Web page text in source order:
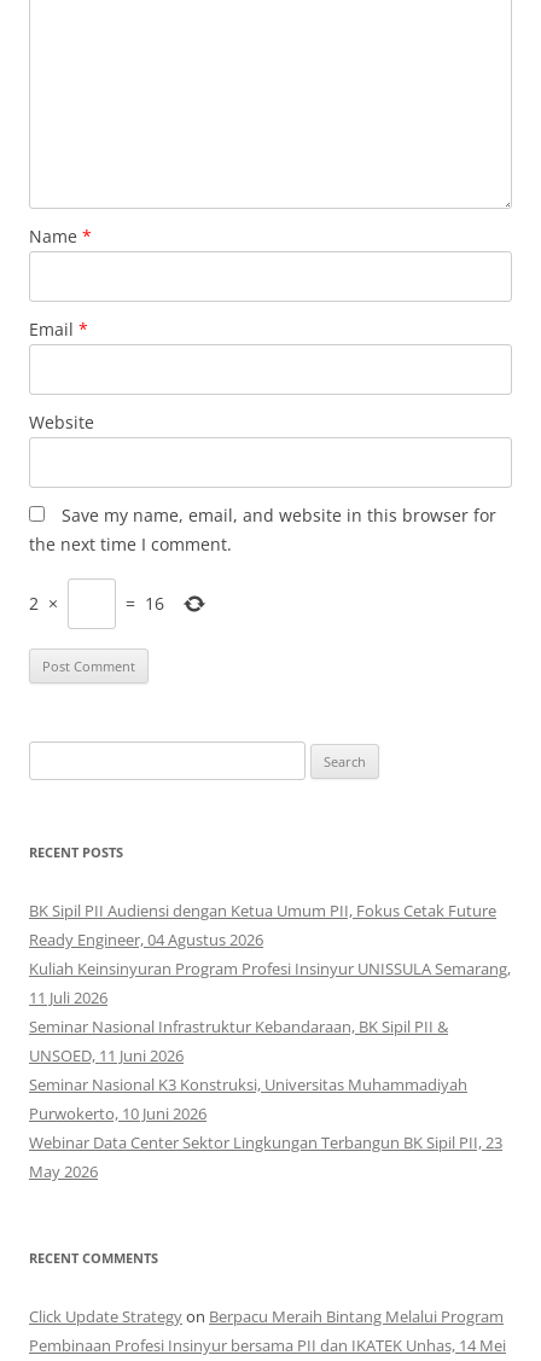
Name *
Email *
Website
Save my name, email, and website in this browser for
the next time I comment.
2 × = 16
for:
RECENT POSTS
BK Sipil PII Audiensi dengan Ketua Umum PII, Fokus Cetak Future
Ready Engineer, 04 Agustus 2026
Kuliah Keinsinyuran Program Profesi Insinyur UNISSULA Semarang,
11 Juli 2026
Seminar Nasional Infrastruktur Kebandaraan, BK Sipil PII &
UNSOED, 11 Juni 2026
Seminar Nasional K3 Konstruksi, Universitas Muhammadiyah
Purwokerto, 10 Juni 2026
Webinar Data Center Sektor Lingkungan Terbangun BK Sipil PII, 23
May 2026
RECENT COMMENTS
Click Update Strategyon Berpacu Meraih Bintang Melalui Program
Pembinaan Profesi Insinyur bersama PII dan IKATEK Unhas, 14 Mei